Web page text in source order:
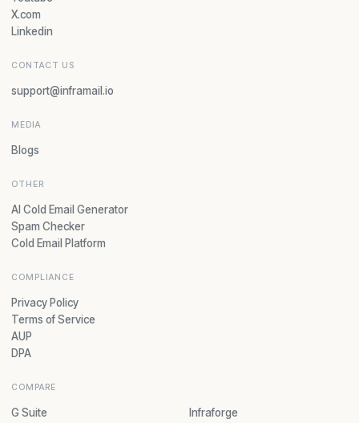
X.com
Linkedin
CONTACT US
support@inframail.io
MEDIA
Blogs
OTHER
AI Cold Email Generator
Spam Checker
Cold Email Platform
COMPLIANCE
Privacy Policy
Terms of Service
AUP
DPA
COMPARE
G Suite
Infraforge